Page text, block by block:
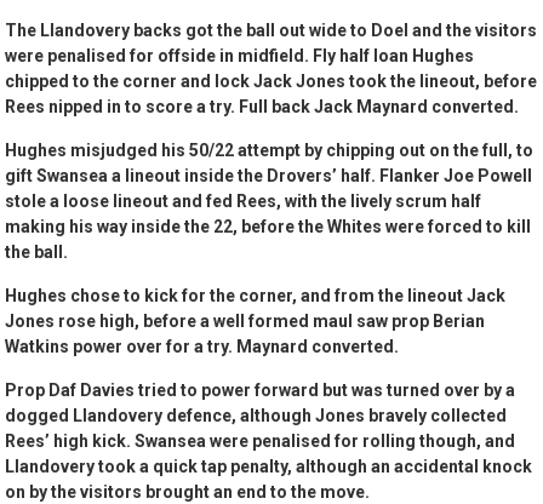
The Llandovery backs got the ball out wide to Doel and the visitors
were penalised for offside in midfield. Fly half Ioan Hughes
chipped to the corner and lock Jack Jones took the lineout, before
Rees nipped in to score a try. Full back Jack Maynard converted.
Hughes misjudged his 50/22 attempt by chipping out on the full, to
gift Swansea a lineout inside the Drovers’ half. Flanker Joe Powell
stole a loose lineout and fed Rees, with the lively scrum half
making his way inside the 22, before the Whites were forced to kill
the ball.
Hughes chose to kick for the corner, and from the lineout Jack
Jones rose high, before a well formed maul saw prop Berian
Watkins power over for a try. Maynard converted.
Prop Daf Davies tried to power forward but was turned over by a
dogged Llandovery defence, although Jones bravely collected
Rees’ high kick. Swansea were penalised for rolling though, and
Llandovery took a quick tap penalty, although an accidental knock
on by the visitors brought an end to the move.